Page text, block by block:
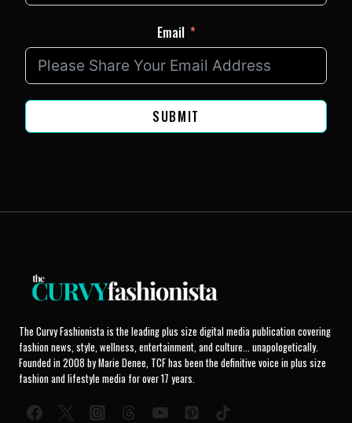
Email
SUBMIT
The Curvy Fashionista is the leading plus size digital media publication covering
fashion news, style, wellness, entertainment, and culture... unapologetically.
Founded in 2008 by Marie Denee, TCF has been the definitive voice in plus size
fashion and lifestyle media for over 17 years.